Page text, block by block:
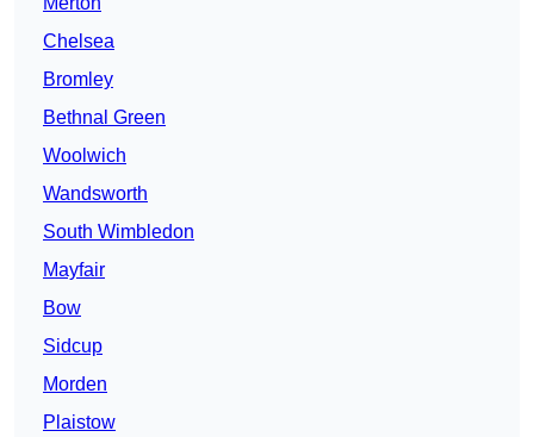
Chelsea
Bromley
Bethnal Green
Woolwich
Wandsworth
South Wimbledon
Mayfair
Bow
Sidcup
Morden
Plaistow